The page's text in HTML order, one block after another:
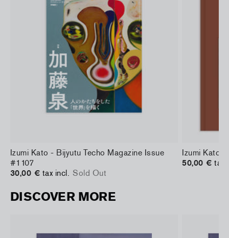
Izumi Kato - Bijyutu Techo Magazine Issue
#1107
30,00 € tax incl. Sold Out
Izumi Kato
50,00 € tax
DISCOVER MORE